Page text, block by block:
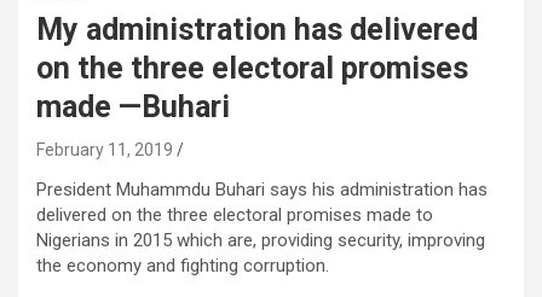
My administration has delivered
on the three electoral promises
made —Buhari
February 11, 2019
President Muhammdu Buhari says his administration has
delivered on the three electoral promises made to
Nigerians in 2015 which are, providing security, improving
the economy and fighting corruption.